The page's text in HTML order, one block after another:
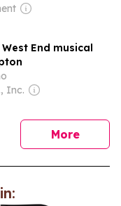
End musical
Inc.
Morenews